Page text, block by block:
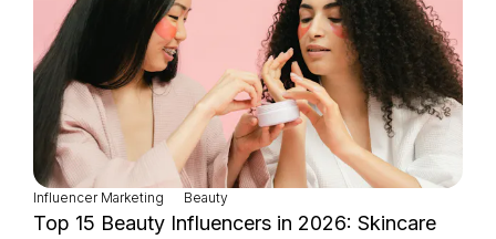
Influencer Marketing Beauty
Top 15 Beauty Influencers in 2026: Skincare